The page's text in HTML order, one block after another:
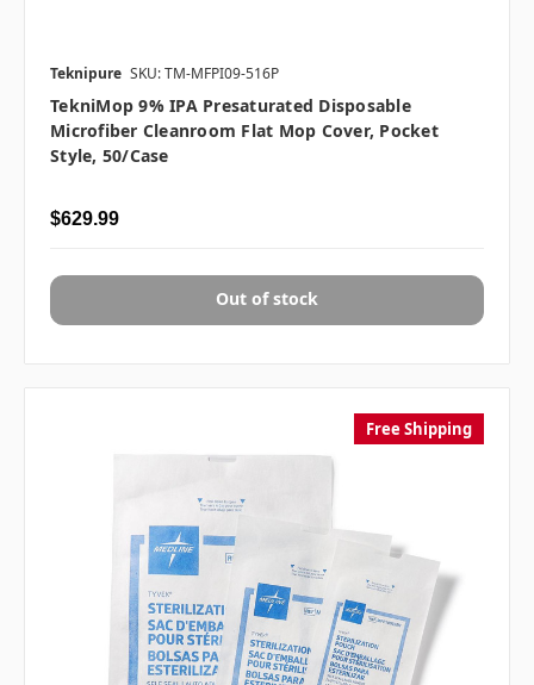
Teknipure SKU: TM-MFPI09-516P
TekniMop 9% IPA Presaturated Disposable
Microfiber Cleanroom Flat Mop Cover, Pocket
Style, 50/case
$629.99
Out of stock
Free Shipping